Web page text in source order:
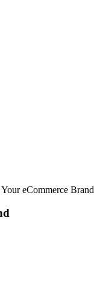
eCommerce Brand